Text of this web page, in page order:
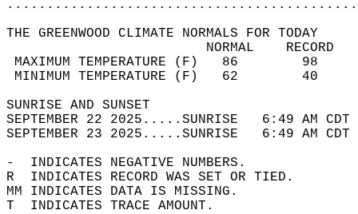
THE GREENWOOD CLIMATE NORMALS FOR TODAY
MAXIMUM TEMPERATURE
MINIMUM TEMPERATURE
SUNRISE
SEPTEMBER 22 2025.....SUNRISE   6:49
SEPTEMBER 23 2025.....SUNRISE   6:49
-  INDICATES NEGATIVE NUMBERS.
R  INDICATES RECORD WAS SET OR TIED.
MM INDICATES DATA IS MISSING.
T  INDICATES TRACE AMOUNT.